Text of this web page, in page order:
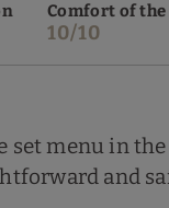
Comfort of
10/10
set menu in
and